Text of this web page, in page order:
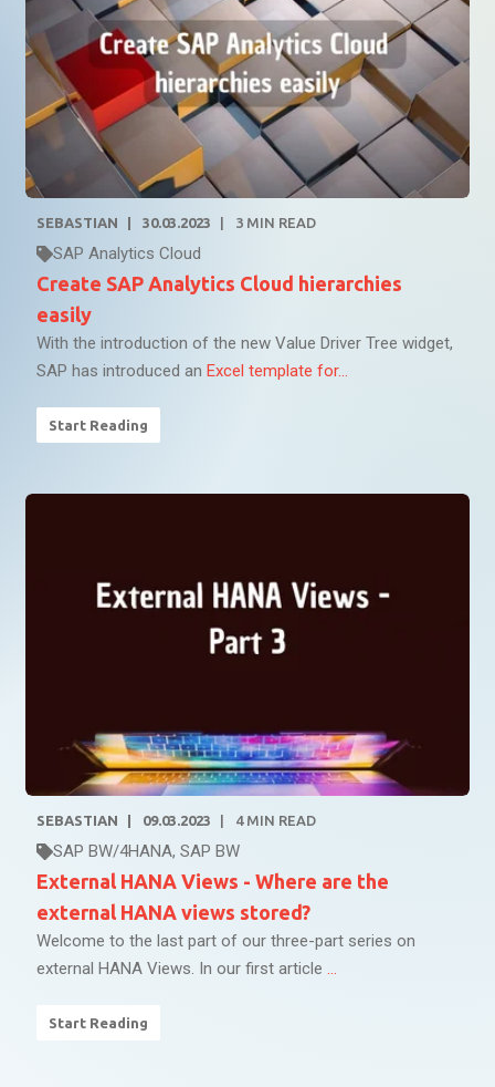
SEBASTIAN 30.03.2023 3 MIN READ
SAP Analytics Cloud
Create SAP Analytics Cloud hierarchies
easily
With the introduction of the new Value Driver Tree widget,
SAP has introduced an Excel template for...
Start Reading
SEBASTIAN 09.03.2023 4 MIN READ
SAP BW/4HANA, SAP BW
External HANA Views - Where are the
external HANA views stored?
Welcome to the last part of our three-part series on
external HANA Views. In our first article ...
Start Reading